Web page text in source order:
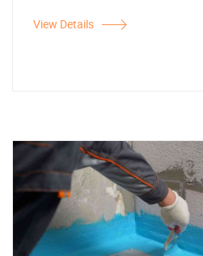
View Details